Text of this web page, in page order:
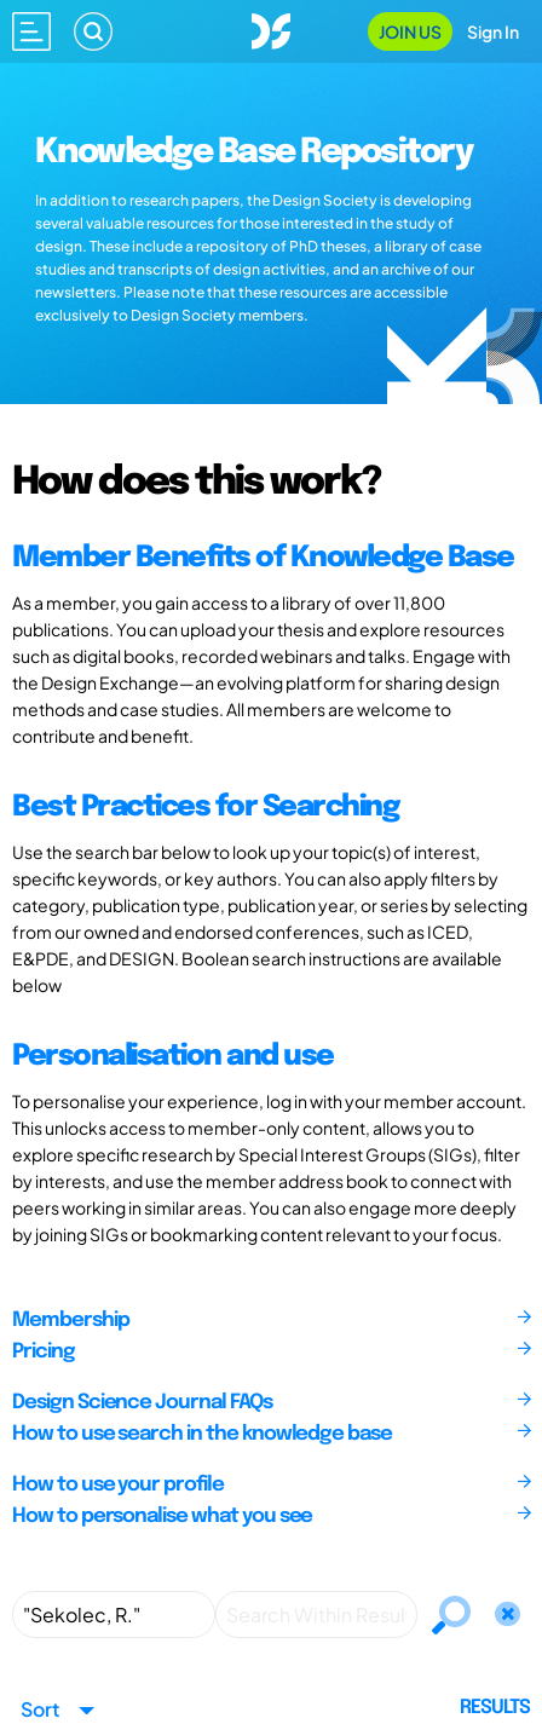
JOIN US Sign In
Knowledge Base Repository
In addition to research papers, the Design Society is developing
several valuable resources for those interested in the study of
design. These include a repository of PhD theses, a library of case
studies and transcripts of design activities, and an archive of our
newsletters. Please note that these resources are accessible
exclusively to Design Society members.
How does this work?
Member Benefits of Knowledge Base
As a member, you gain access to a library of over 11,800
publications. You can upload your thesis and explore resources
such as digital books, recorded webinars and talks. Engage with
the Design Exchange—an evolving platform for sharing design
methods and case studies. All members are welcome to
contribute and benefit.
Best Practices for Searching
Use the search bar below to look up your topic(s) of interest,
specific keywords, or key authors. You can also apply filters by
category, publication type, publication year, or series by selecting
from our owned and endorsed conferences, such as ICED,
E&PDE, and DESIGN. Boolean search instructions are available
below
Personalisation and use
To personalise your experience, log in with your member account.
This unlocks access to member-only content, allows you to
explore specific research by Special Interest Groups (SIGs), filter
by interests, and use the member address book to connect with
peers working in similar areas. You can also engage more deeply
by joining SIGs or bookmarking content relevant to your focus.
Membership
Pricing
Design Science Journal FAQs
How to use search in the knowledge base
How to use your profile
How to personalise what you see
Sort RESULTS